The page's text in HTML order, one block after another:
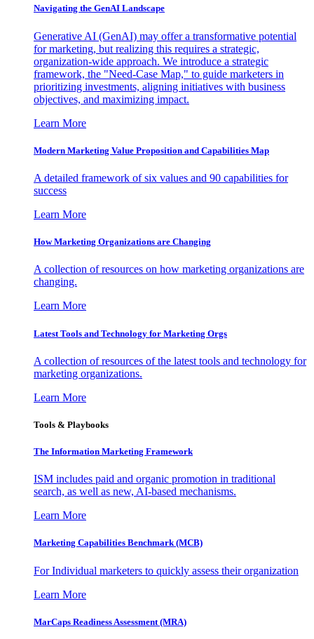
Navigating the GenAI Landscape
Generative AI (GenAI) may offer a transformative potential
for marketing, but realizing this requires a strategic,
organization-wide approach. We introduce a strategic
framework, the "Need-Case Map," to guide marketers in
prioritizing investments, aligning initiatives with business
objectives, and maximizing impact.
Learn More
Modern Marketing Value Proposition and Capabilities Map
A detailed framework of six values and 90 capabilities for
success
Learn More
How Marketing Organizations are Changing
A collection of resources on how marketing organizations are
changing.
Learn More
Latest Tools and Technology for Marketing Orgs
A collection of resources of the latest tools and technology for
marketing organizations.
Learn More
Tools & Playbooks
The Information Marketing Framework
ISM includes paid and organic promotion in traditional
search, as well as new, AI-based mechanisms.
Learn More
Marketing Capabilities Benchmark (MCB)
For Individual marketers to quickly assess their organization
Learn More
MarCaps Readiness Assessment (MRA)